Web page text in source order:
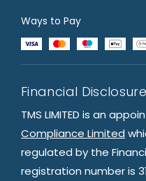
Ways to Pay
Financial Disclosure
TMS LIMITED is an
Compliance Limited
regulated by the
registration number is